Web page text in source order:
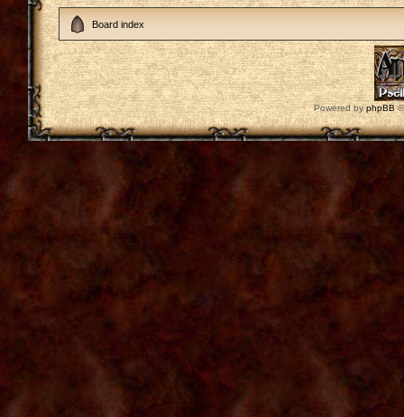
Board index
Powered by phpBB©